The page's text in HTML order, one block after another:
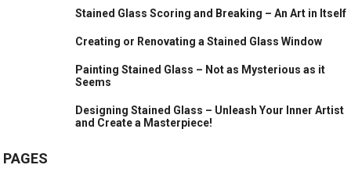
Stained Glass Scoring and Breaking – An Art in Itself
Creating or Renovating a Stained Glass Window
Painting Stained Glass – Not as Mysterious as it
Seems
Designing Stained Glass – Unleash Your Inner Artist
and Create a Masterpiece!
PAGES